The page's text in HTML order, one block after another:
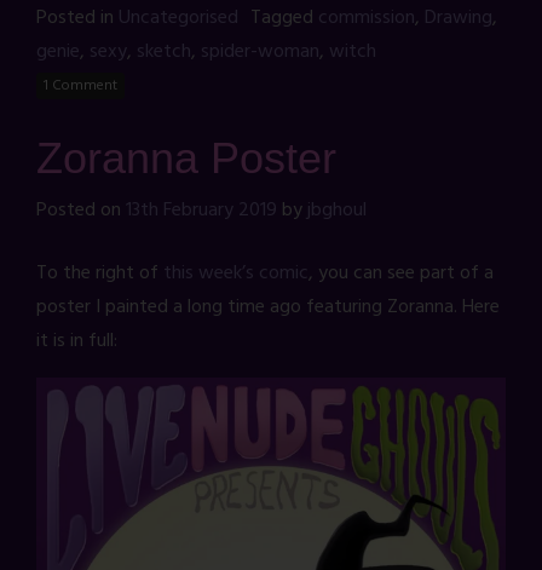
Posted in Uncategorised Tagged commission, Drawing,
genie, sexy, sketch, spider-woman, witch
1 Comment
Zoranna Poster
Posted on 13th February 2019 byjbghoul
To the right of this week’s comic, you can see part of a
poster I painted a long time ago featuring Zoranna. Here
it is in full: